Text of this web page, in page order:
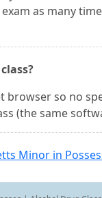
as many
browser so no
(the same
Minor in